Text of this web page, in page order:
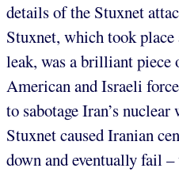
details of the Stuxnet
Stuxnet, which took place
leak, was a brilliant
American and Israeli
to sabotage Iran’s nuclear
Stuxnet caused Iranian
down and eventually fail